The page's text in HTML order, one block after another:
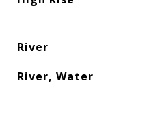
River
River, Water